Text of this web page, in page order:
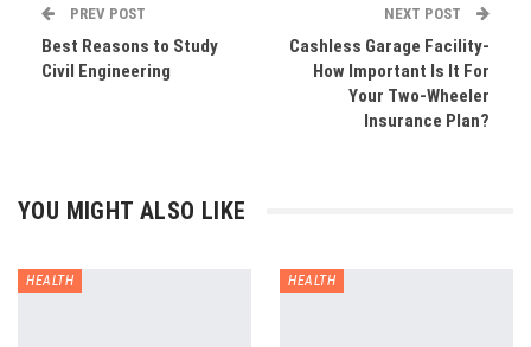
PREV POST
Best Reasons to Study
Civil Engineering
NEXT POST
Cashless Garage Facility-
How Important Is It For
Your Two-Wheeler
Insurance Plan?
YOU MIGHT ALSO LIKE
HEALTH HEALTH